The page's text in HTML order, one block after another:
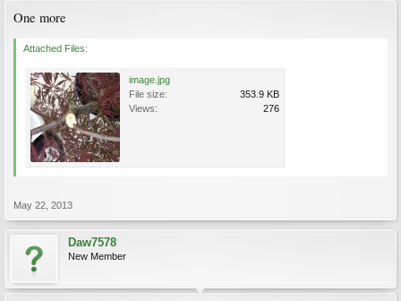
One more
Attached Files:
image.jpg
File size:
353.9 KB
Views:
276
May 22, 2013
Daw7578
New Member